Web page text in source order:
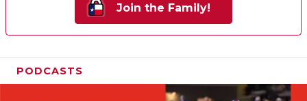
Join the Family!
PODCASTS